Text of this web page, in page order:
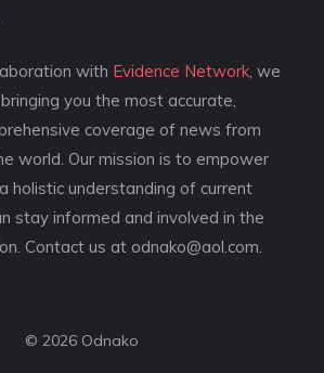
with Evidence Network , we
you the most accurate,
coverage of news from
world. Our mission is to empower
holistic understanding of current
stay informed and involved in the
Contact us at odnako@aol.com
© 2026 Odnako